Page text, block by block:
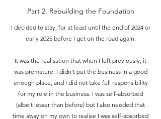
Part 2: Rebuilding the Foundation
I decided to stay, for at least until the end of 2024 or
early 2025 before I get on the road again.
It was the realisation that when I left previously, it
was premature. I didn't put the business in a good
enough place, and I did not take full responsibility
for my role in the business. I was self-absorbed
(albeit lesser than before) but I also needed that
time away on my own to realise I was self-absorbed